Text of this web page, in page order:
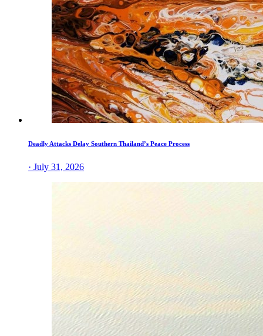
Deadly Attacks Delay Southern Thailand’s Peace Process
· July 31, 2026